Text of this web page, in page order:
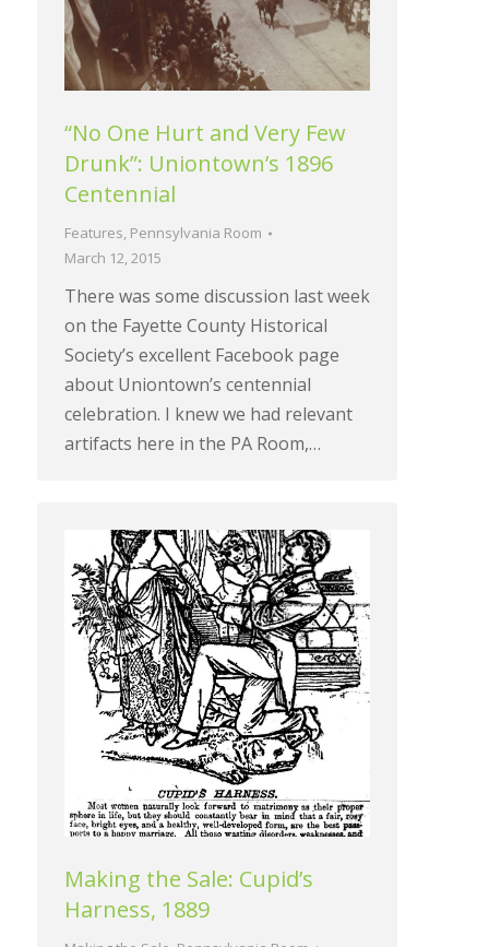
“No One Hurt and Very Few
Drunk”: Uniontown’s 1896
Centennial
Features, Pennsylvania Room
March 12, 2015
There was some discussion last week
on the Fayette County Historical
Society’s excellent Facebook page
about Uniontown’s centennial
celebration. I knew we had relevant
artifacts here in the PA Room,…
Making the Sale: Cupid’s
Harness, 1889